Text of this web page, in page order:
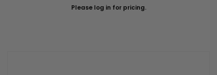
Please log in for pricing.